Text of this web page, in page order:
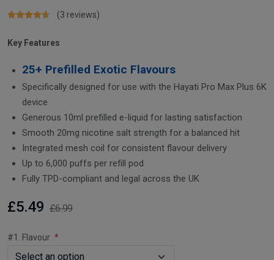
(3 reviews)
Key Features
25+ Prefilled Exotic Flavours
Specifically designed for use with the Hayati Pro Max Plus 6K
device
Generous 10ml prefilled e-liquid for lasting satisfaction
Smooth 20mg nicotine salt strength for a balanced hit
Integrated mesh coil for consistent flavour delivery
Up to 6,000 puffs per refill pod
Fully TPD-compliant and legal across the UK
£5.49 £6.99
#1. Flavour